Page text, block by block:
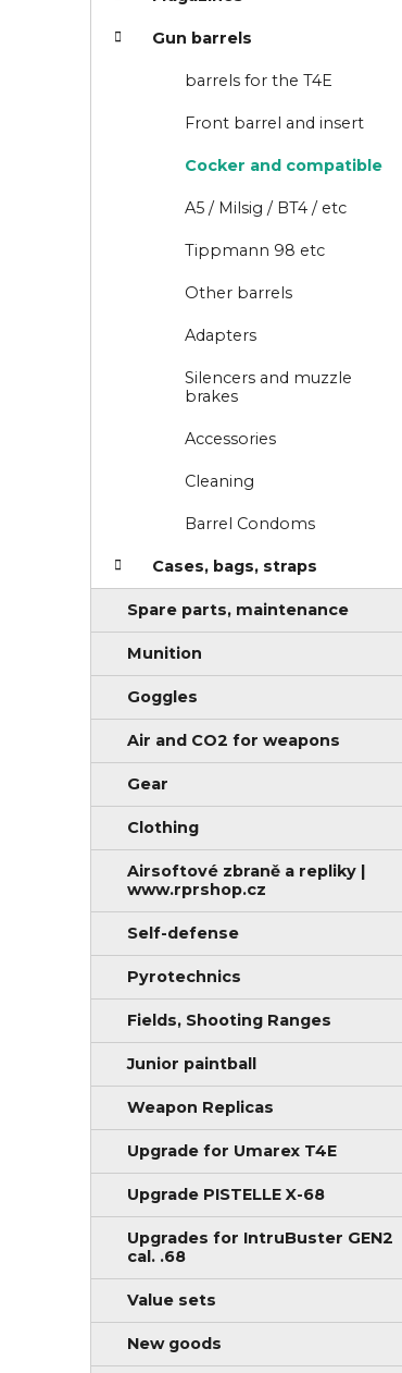
Gun barrels
barrels for the T4E
Front barrel and insert
Cocker and compatible
A5 / Milsig / BT4 / etc
Tippmann 98 etc
Other barrels
Adapters
Silencers and muzzle
brakes
Accessories
Cleaning
Barrel Condoms
Cases, bags, straps
Spare parts, maintenance
Munition
Goggles
Air and CO2 for weapons
Gear
Clothing
Airsoftové zbraně a repliky |
www.rprshop.cz
Self-defense
Pyrotechnics
Fields, Shooting Ranges
Junior paintball
Weapon Replicas
Upgrade for Umarex T4E
Upgrade PISTELLE X-68
Upgrades for IntruBuster GEN2
cal. .68
Value sets
New goods